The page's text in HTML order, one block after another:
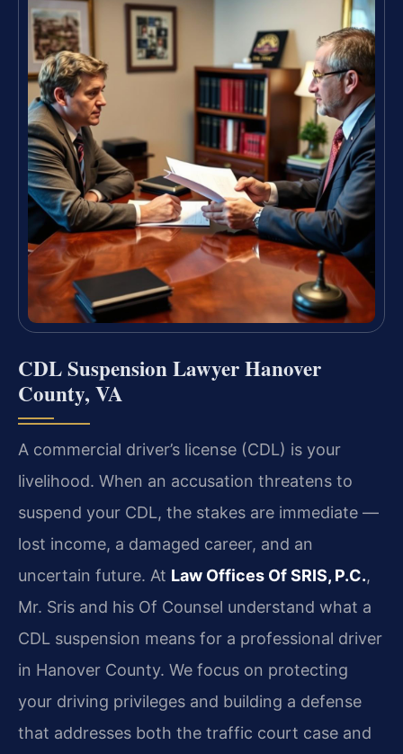
CDL Suspension Lawyer Hanover
County, VA
A commercial driver’s license (CDL) is your
livelihood. When an accusation threatens to
suspend your CDL, the stakes are immediate —
lost income, a damaged career, and an
uncertain future. At Law Offices Of SRIS, P.C.,
Mr. Sris and his Of Counsel understand what a
CDL suspension means for a professional driver
in Hanover County. We focus on protecting
your driving privileges and building a defense
that addresses both the traffic court case and